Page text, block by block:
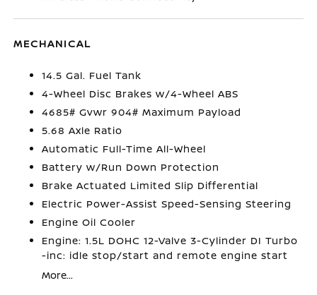
MECHANICAL
14.5 Gal. Fuel Tank
4-Wheel Disc Brakes w/4-Wheel ABS
4685# Gvwr 904# Maximum Payload
5.68 Axle Ratio
Automatic Full-Time All-Wheel
Battery w/Run Down Protection
Brake Actuated Limited Slip Differential
Electric Power-Assist Speed-Sensing Steering
Engine Oil Cooler
Engine: 1.5L DOHC 12-Valve 3-Cylinder DI Turbo
-inc: idle stop/start and remote engine start
More...